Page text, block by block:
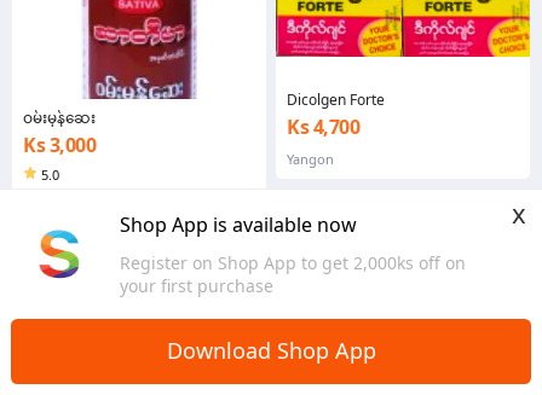
Shop App is available now
Register on Shop App to get 2,000ks off on
your first purchase
x
Download Shop App
ဝမ်းမှန်ဆေး
Ks 3,000
5.0
Dicolgen Forte
Ks 4,700
Yangon